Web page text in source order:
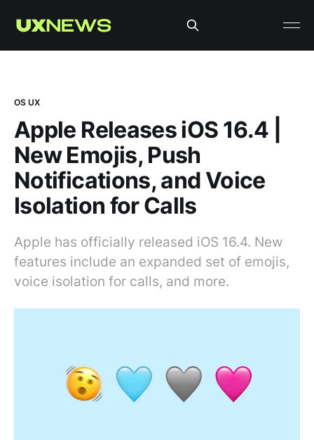
OS UX
Apple Releases iOS 16.4 |
New Emojis, Push
Notifications, and Voice
Isolation for Calls
Apple has officially released iOS 16.4. New
features include an expanded set of emojis,
voice isolation for calls, and more.